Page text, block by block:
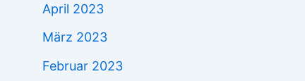
April 2023
März 2023
Februar 2023